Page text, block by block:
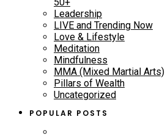
Leadership
LIVE and Trending Now
Love & Lifestyle
Meditation
Mindfulness
MMA (Mixed Martial Arts)
Pillars of Wealth
Uncategorized
POPULAR POSTS